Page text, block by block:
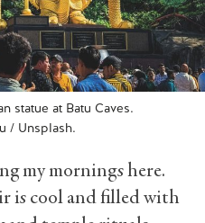
statue at Batu Caves.
/ Unsplash.
my mornings here.
is cool and filled with